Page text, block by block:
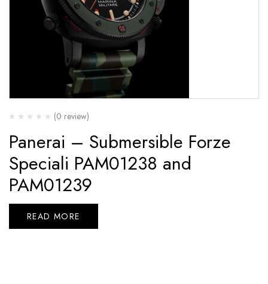
(0 review)
Panerai – Submersible Forze
Speciali PAM01238 and
PAM01239
READ MORE